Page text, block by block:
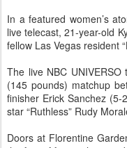
In a featured women’s
live telecast, 21-year-old
fellow Las Vegas resident
The live NBC
(145 pounds) matchup
finisher Erick Sanchez
star “Ruthless” Rudy
Doors at Florentine